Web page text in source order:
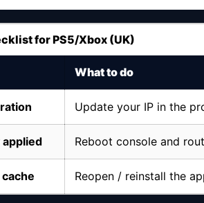
for PS5/Xbox (UK)
What to do
Update your IP in the
applied Reboot console and
Reopen / reinstall the